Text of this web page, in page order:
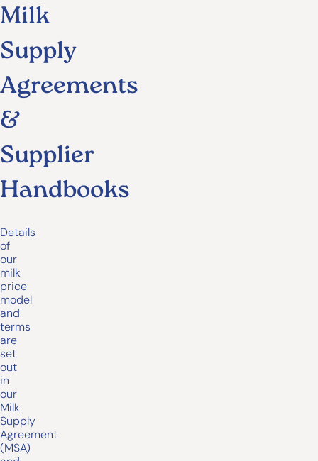
Milk
Supply
Agreements
&
Supplier
Handbooks
Details
of
our
milk
price
model
and
terms
are
set
out
in
our
Milk
Supply
Agreement
(MSA)